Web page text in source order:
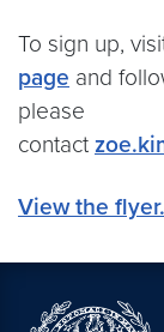
To sign up,
page and
please
contact
View the flyer.